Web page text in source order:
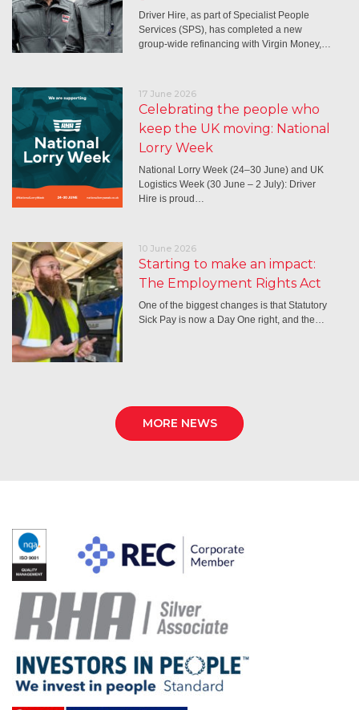
Driver Hire, as part of Specialist People
Services (SPS), has completed a new
group-wide refinancing with Virgin Money,…
17 June 2026
Celebrating the people who
keep the UK moving: National
Lorry Week
National Lorry Week (24–30 June) and UK
Logistics Week (30 June – 2 July): Driver
Hire is proud…
10 June 2026
Starting to make an impact:
The Employment Rights Act
One of the biggest changes is that Statutory
Sick Pay is now a Day One right, and the…
MORE NEWS